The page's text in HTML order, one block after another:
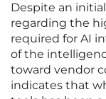
Despite an
regarding the
required for AI
of the
toward vendor
indicates that